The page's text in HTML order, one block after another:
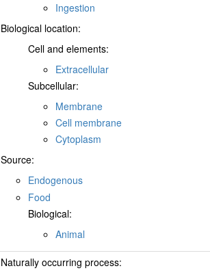
Ingestion
Biological location:
Cell and elements:
Extracellular
Subcellular:
Membrane
Cell membrane
Cytoplasm
Source:
Endogenous
Food
Biological:
Animal
Naturally occurring process: